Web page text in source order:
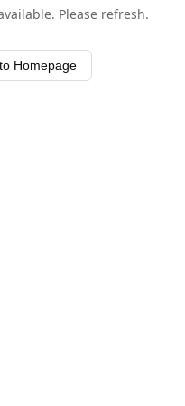
Please refresh.
Homepage